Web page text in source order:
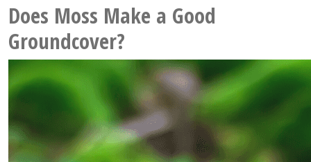
Does Moss Make a Good
Groundcover?